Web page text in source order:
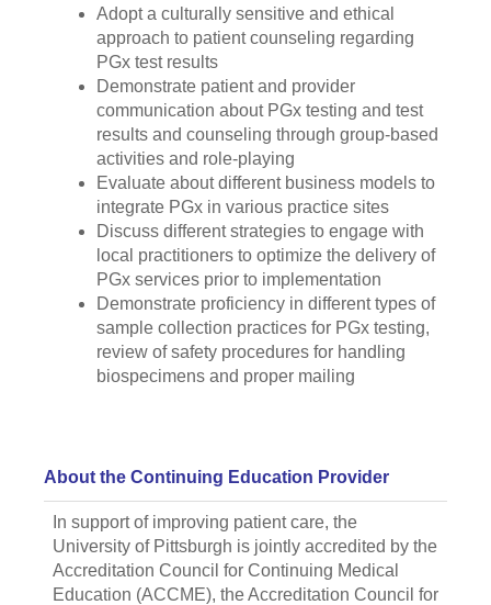
Adopt a culturally sensitive and ethical
approach to patient counseling regarding
PGx test results
Demonstrate patient and provider
communication about PGx testing and test
results and counseling through group-based
activities and role-playing
Evaluate about different business models to
integrate PGx in various practice sites
Discuss different strategies to engage with
local practitioners to optimize the delivery of
PGx services prior to implementation
Demonstrate proficiency in different types of
sample collection practices for PGx testing,
review of safety procedures for handling
biospecimens and proper mailing
About the Continuing Education Provider
In support of improving patient care, the
University of Pittsburgh is jointly accredited by the
Accreditation Council for Continuing Medical
Education (ACCME), the Accreditation Council for